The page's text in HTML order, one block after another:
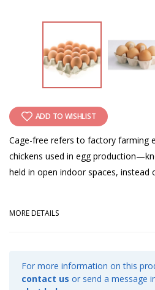
ADD TO WISHLIST
Cage-free refers to factory farming
chickens used in egg
held in open indoor spaces, instead
MORE DETAILS
For more information on this
contact us or send a message